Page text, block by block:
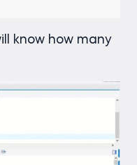
know how many